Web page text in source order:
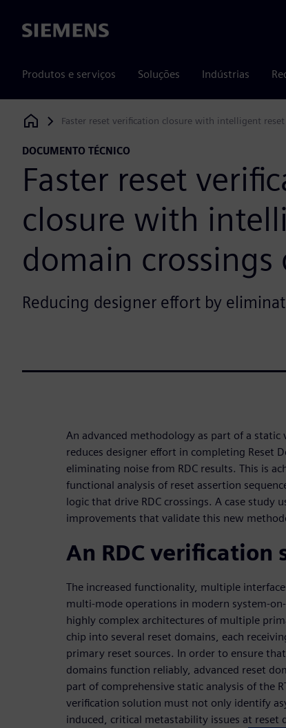
Siemens
Produtos e serviços Soluções Indústrias
Siemens Digital Industries Software
Faster reset verification closure with intelligent
DOCUMENTO TÉCNICO
Faster reset
closure with
domain crossings
Reducing designer effort by
An advanced methodology as part of a
reduces designer effort in completing Reset
eliminating noise from RDC results. This is
functional analysis of reset assertion
logic that drive RDC crossings. A case study
improvements that validate this new
An RDC verification
The increased functionality, multiple
multi-mode operations in modern system-
highly complex architectures of multiple
chip into several reset domains, each
primary reset sources. In order to ensure
domains function reliably, advanced reset
part of comprehensive static analysis of the
verification solution must not only identify
induced, critical metastability issues at reset